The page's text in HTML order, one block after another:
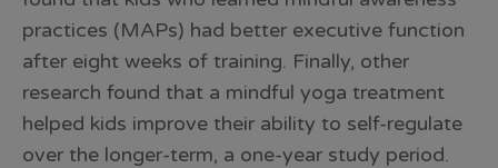
practices (MAPs) had better executive function
after eight weeks of training. Finally, other
research found that a mindful yoga treatment
helped kids improve their ability to self-regulate
over the longer-term, a one-year study period.